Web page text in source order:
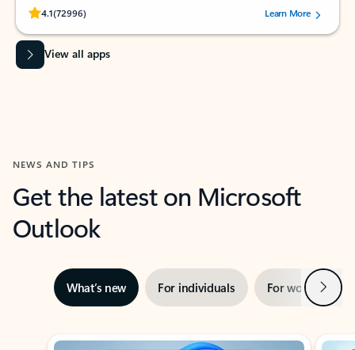
4.1(72996)
Rated (#=ratingAverage#) stars out of 5 stars, by 72996 users.Learn More
View all apps
NEWS AND TIPS
Get the latest on Microsoft
Outlook
What’s new For individuals For work Next
Showing slide 1 of 3